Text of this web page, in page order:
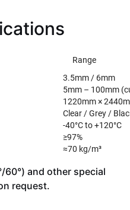
Range
3.5mm / 6mm
5mm – 100mm
1220mm ×
Clear / Grey /
-40°C to +120°C
≥97%
≈70 kg/m³
60°) and other special
request.